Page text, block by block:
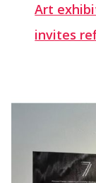
Art
invites